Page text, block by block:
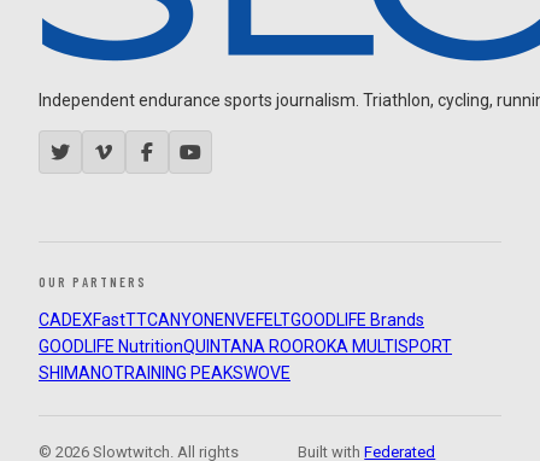
Independent endurance sports journalism. Triathlon, cycling,
OUR PARTNERS
CADEXFastTTCANYON ENVEFELTGOODLIFE Brands
GOODLIFE NutritionQUINTANA ROOROKA MULTISPORT
SHIMANOTRAINING PEAKSWOVE
© 2026 Slowtwitch. All rights
Built withFederated